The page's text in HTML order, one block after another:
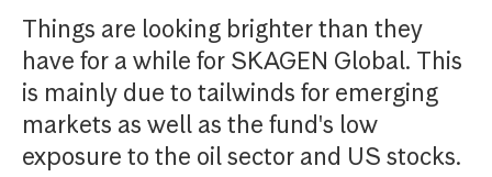
Things are looking brighter than they
have for a while for SKAGEN Global. This
is mainly due to tailwinds for emerging
markets as well as the fund's low
exposure to the oil sector and US stocks.